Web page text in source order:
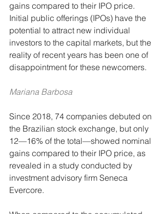
gains compared to their IPO price.
Initial public offerings (IPOs) have the
potential to attract new individual
investors to the capital markets, but the
reality of recent years has been one of
disappointment for these newcomers.
Mariana Barbosa
Since 2018, 74 companies debuted on
the Brazilian stock exchange, but only
12—16% of the total—showed nominal
gains compared to their IPO price, as
revealed in a study conducted by
investment advisory firm Seneca
Evercore.